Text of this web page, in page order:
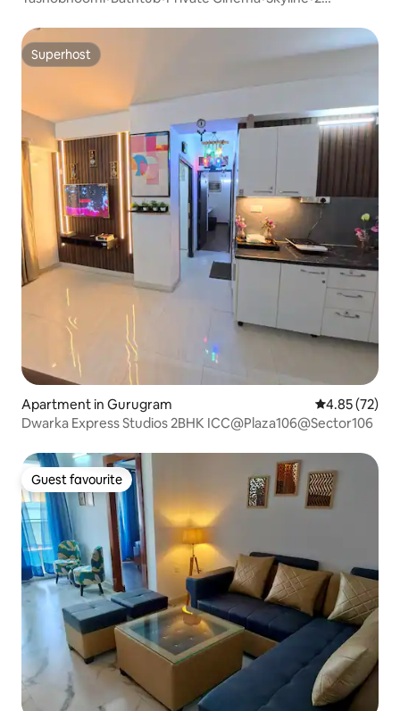
Superhost
Superhost
Apartment in Gurugram 4.85 out of 5
4.85 (72)
Dwarka Express Studios 2BHK ICC@Plaza106@Sector106
Guest favourite
Guest favourite